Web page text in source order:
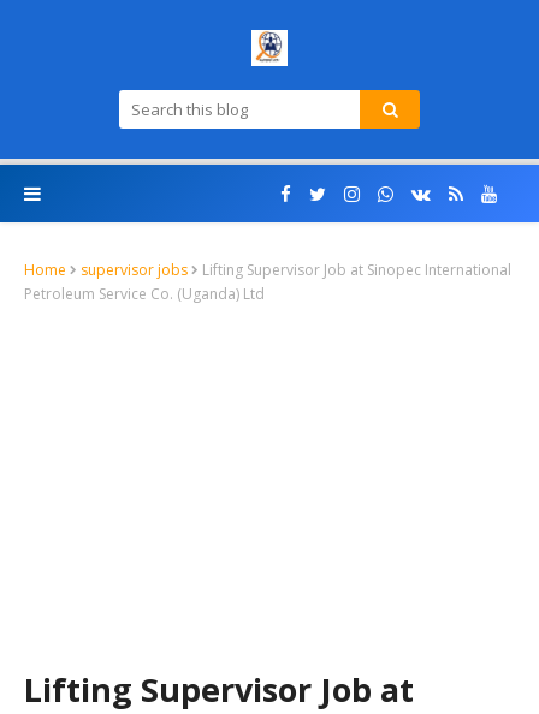
Home supervisor jobs
Lifting Supervisor Job at Sinopec International
Petroleum Service Co. (Uganda) Ltd
Lifting Supervisor Job at